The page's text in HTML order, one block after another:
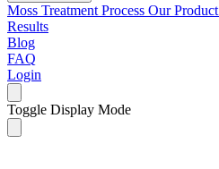
Moss Treatment Process Our Product
Results
Blog
FAQ
Login
Toggle Display Mode